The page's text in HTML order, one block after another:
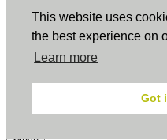
This website uses
the best experience on
Learn more
Got
ErgData
ErgData for iOS ErgData for
Conditions.COPPA.Cookie
Close